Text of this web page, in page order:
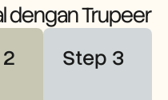
dengan Trupeer
Step 3